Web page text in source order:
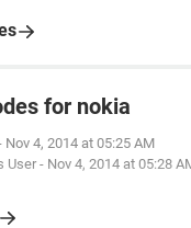
for nokia
Nov 4, 2014 at 05:25 AM
User - Nov 4, 2014 at 05:28